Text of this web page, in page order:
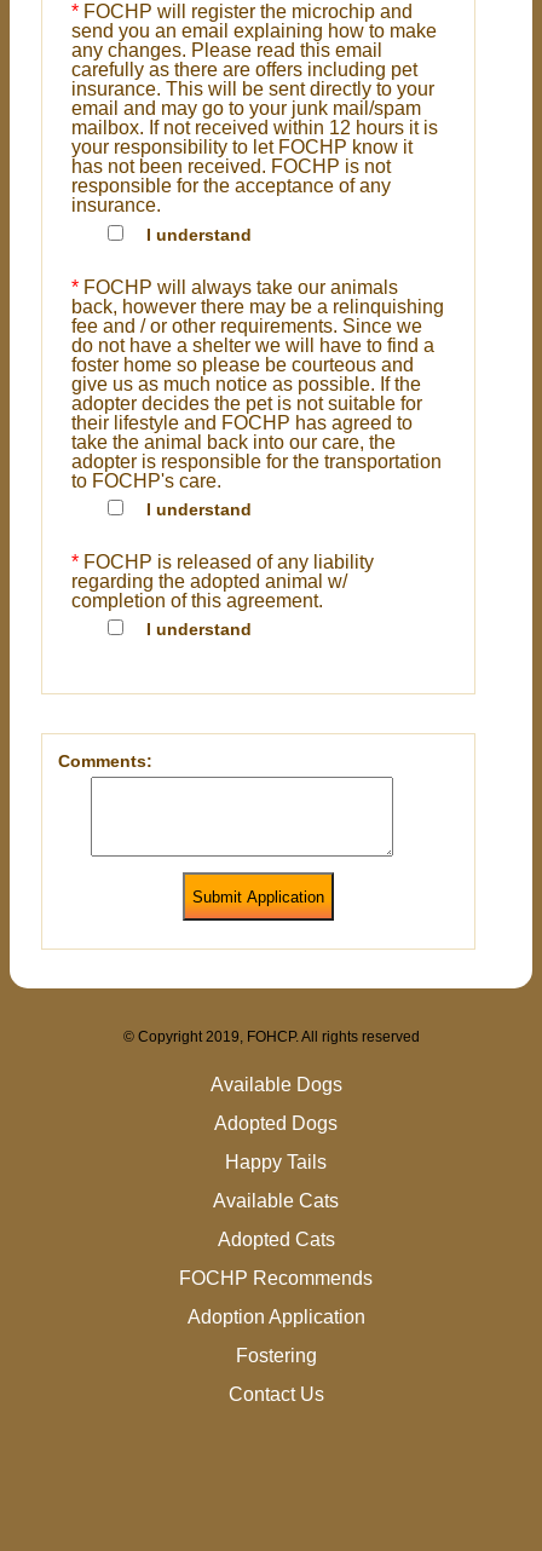
* FOCHP will register the microchip and
send you an email explaining how to make
any changes. Please read this email
carefully as there are offers including pet
insurance. This will be sent directly to your
email and may go to your junk mail/spam
mailbox. If not received within 12 hours it is
your responsibility to let FOCHP know it
has not been received. FOCHP is not
responsible for the acceptance of any
insurance.
I understand
* FOCHP will always take our animals
back, however there may be a relinquishing
fee and / or other requirements. Since we
do not have a shelter we will have to find a
foster home so please be courteous and
give us as much notice as possible. If the
adopter decides the pet is not suitable for
their lifestyle and FOCHP has agreed to
take the animal back into our care, the
adopter is responsible for the transportation
to FOCHP's care.
I understand
* FOCHP is released of any liability
regarding the adopted animal w/
completion of this agreement.
I understand
Comments:
Submit Application
© Copyright 2019, FOHCP. All rights reserved
Available Dogs
Adopted Dogs
Happy Tails
Available Cats
Adopted Cats
FOCHP Recommends
Adoption Application
Fostering
Contact Us